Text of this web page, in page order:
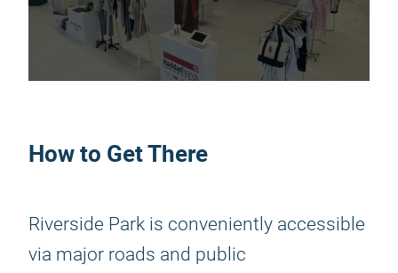
How to Get There
Riverside Park is conveniently accessible
via major roads and public